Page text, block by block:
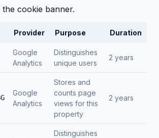
cookie banner.
Provider Purpose Duration
Google
Analytics
Distinguishes
unique users
2 years
Google
Analytics
Stores and
counts page
views for this
property
2 years
Distinguishes